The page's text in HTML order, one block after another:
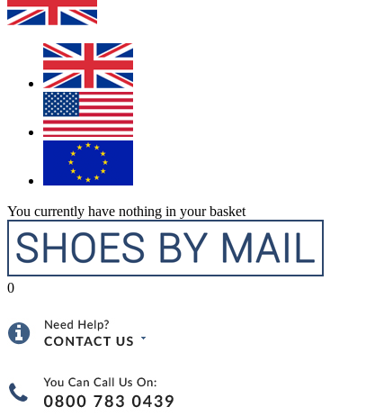
You currently have nothing in your basket
0